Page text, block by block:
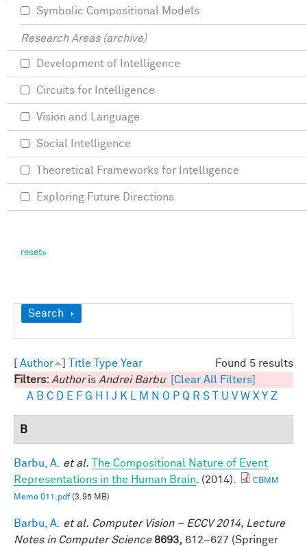
Show
Search
Found 5 results
Author Title Type Year
Filters: Authoris Andrei Barbu
[Clear All Filters]
A B C D E F G H J K M N O P Q R S U V W X Y Z
B
Barbu, A. et al.
The Compositional Nature of Event
Representations in the Human Brain . (2014).
CBMM
Memo 011.pdf(3.95 MB)
Barbu, A. et al. Computer Vision – ECCV 2014, Lecture
Notes in Computer Science 8693, 612–627 (Springer
Symbolic Compositional Models
Research Areas (archive)
Development of Intelligence
Circuits for Intelligence
Vision and Language
Social Intelligence
Theoretical Frameworks for Intelligence
Exploring Future Directions